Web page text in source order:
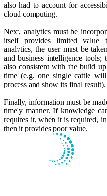
also had to account for
cloud computing.
Next, analytics must be
itself provides limited value
analytics, the user must be
and business intelligence
also consistent with the build
time (e.g. one single cattle
process and show its final result).
Finally, information must be
timely manner. If knowledge
requires it, when it is required,
then it provides poor value.